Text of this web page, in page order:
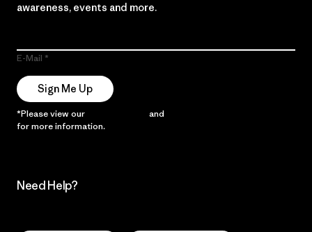
awareness, events and more.
E-Mail
Sign Me Up
*Please view our and
for more information.
Need Help?